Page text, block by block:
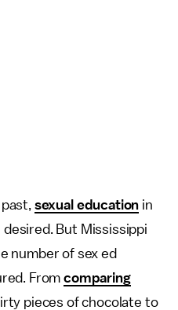
sexual education in
But Mississippi
number of sex ed
Fromcomparing
pieces of chocolate to